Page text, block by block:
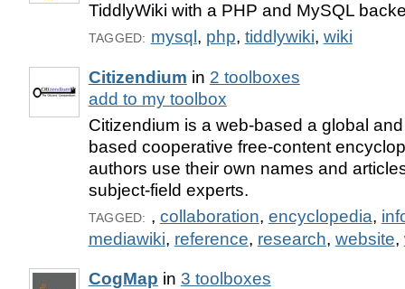
TiddlyWiki with a PHP and MySQL
TAGGED: mysql , php, tiddlywiki, wiki
Citizendium in 2 toolboxes
add to my toolbox
Citizendium is a web-based a global
based cooperative free-content
authors use their own names and
subject-field experts.
TAGGED: , collaboration, encyclopedia,
mediawiki, reference, research, website,
CogMap in 3 toolboxes